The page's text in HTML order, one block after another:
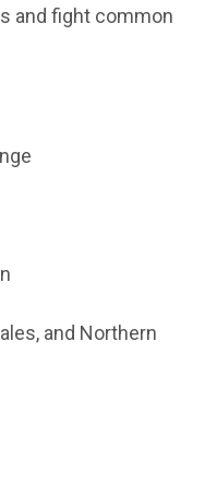
and fight common
and Northern